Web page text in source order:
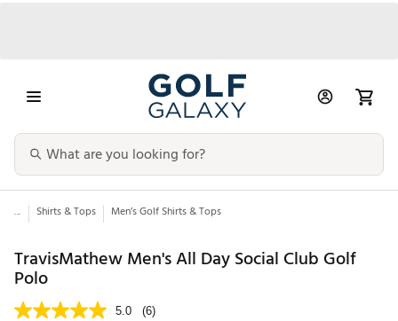
... Shirts & Tops Men’s Golf Shirts & Tops
TravisMathew Men's All Day Social Club Golf
Polo
5.0 (6)